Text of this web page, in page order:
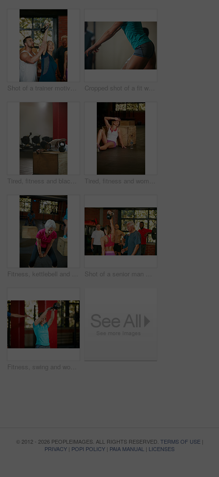
Shot of a trainer motivating a senior woman during her kettle bell workout at the gym Cropped shot of a fit woman doing squats at the gym
Tired, fitness and black man with kettlebell in gym for intense training, exercise and workout for wellness. Sports, athlete and person for rest, fatigue and exhausted for health, sweat and recovery Tired, fitness and woman on floor in gym for intense training, exercise and workout for wellness. Sports center, athlete and person for rest, fatigue and exhausted for health, sweat and recovery
Fitness, kettlebell and senior woman in gym for training, workout and exercise for wellness. Retirement, sports center and mature person with weights for muscle strength, wellbeing and health Shot of a senior man motivating a woman during her kettle bell workout at the gym
Fitness, swing and woman with weights in gym for exercise, bodybuilder training and workout. Sports, strong and person with kettlebell for weightlifting challenge for wellness, strength and health
© 2012 - 2026 PEOPLEIMAGES. ALL RIGHTS RESERVED. TERMS OF USE|
PRIVACY | POPI POLICY | PAIA MANUAL | LICENSES